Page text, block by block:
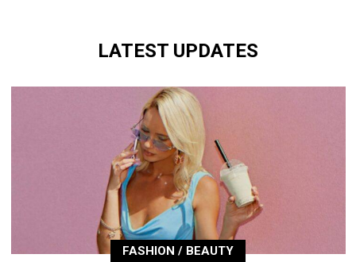
LATEST UPDATES
FASHION / BEAUTY